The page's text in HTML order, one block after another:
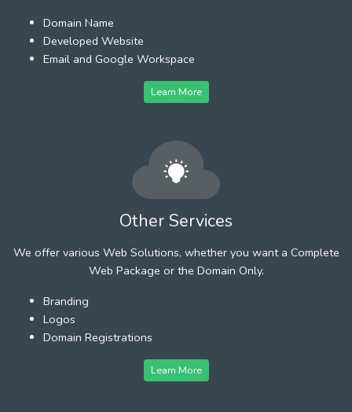
Domain Name
Developed Website
Email and Google Workspace
Learn More
Other Services
We offer various Web Solutions, whether you want a Complete
Web Package or the Domain Only.
Branding
Logos
Domain Registrations
Learn More